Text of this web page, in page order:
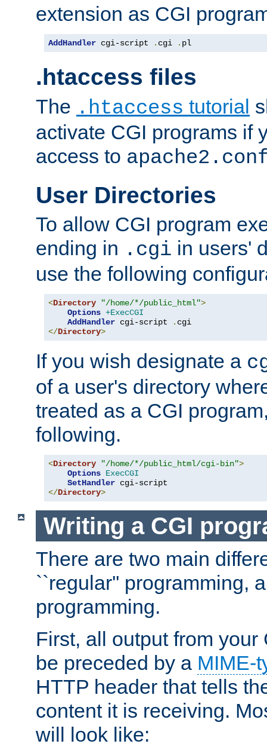
extension as CGI
AddHandler cgi-script . cgi . pl
.htaccess files
The .htaccess tutorial
activate CGI programs if
access to
User Directories
To allow CGI program
ending in .cgi in users'
use the following
<Directory "/home/*/public_html">
Options +ExecCGI
AddHandler cgi-script .
</Directory>
If you wish designate a
of a user's directory
treated as a CGI
following.
<Directory "/home/*/public_html/cgi-bin">
Options ExecCGI
SetHandler
</Directory>
Writing a CGI
There are two main
``regular'' programming,
programming.
First, all output from your
be preceded by a MIME-
HTTP header that tells
content it is receiving.
will look like: